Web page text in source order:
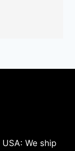
We ship